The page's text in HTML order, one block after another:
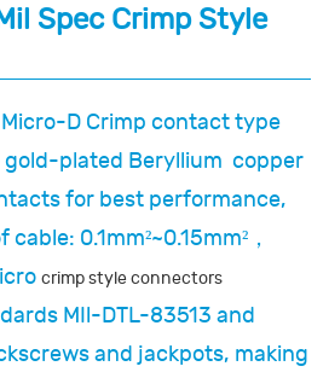
Spec Crimp Style
Crimp contact type
plated Beryllium copper
for best performance,
0.1mm²~0.15mm²，
crimp style connectors
MIl-DTL-83513 and
and jackpots, making